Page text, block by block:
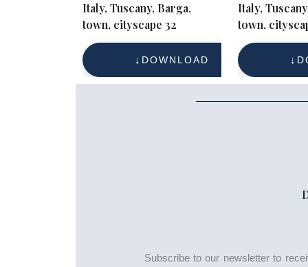
Italy, Tuscany, Barga,
town, cityscape 32
DOWNLOAD
Italy,
town,
Subscribe to our newsletter to